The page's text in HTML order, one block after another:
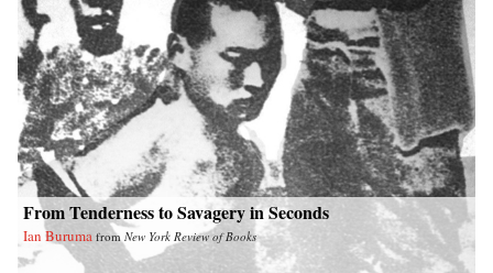
From Tenderness to Savagery in Seconds
Ian Buruma from New York Review of Books